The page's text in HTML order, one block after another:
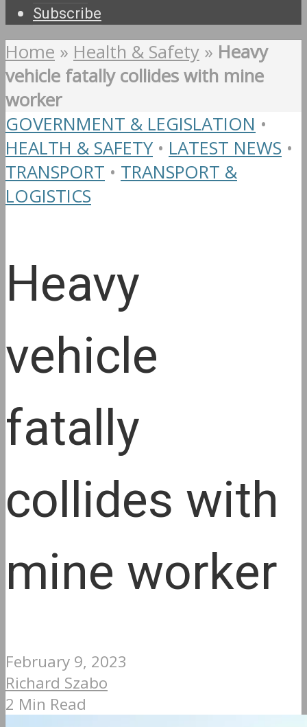
Subscribe
Home » Health & Safety » Heavy
vehicle fatally collides with mine
worker
GOVERNMENT & LEGISLATION •
HEALTH & SAFETY • LATEST NEWS •
TRANSPORT • TRANSPORT &
LOGISTICS
Heavy
vehicle
fatally
collides with
mine worker
February 9, 2023
Richard Szabo
2 Min Read